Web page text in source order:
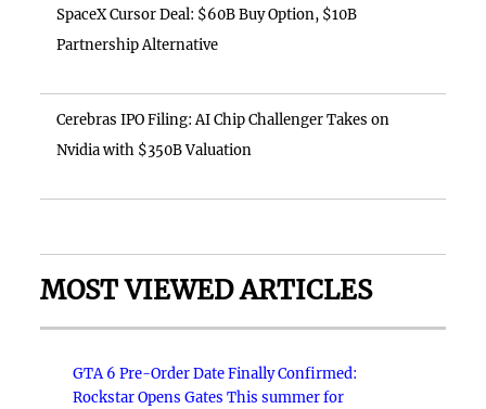
SpaceX Cursor Deal: $60B Buy Option, $10B
Partnership Alternative
Cerebras IPO Filing: AI Chip Challenger Takes on
Nvidia with $350B Valuation
MOST VIEWED ARTICLES
GTA 6 Pre-Order Date Finally Confirmed:
Rockstar Opens Gates This summer for